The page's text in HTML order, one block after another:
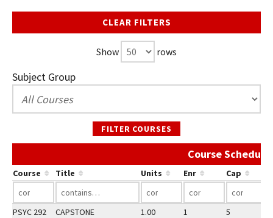
CLEAR FILTERS
Show rows
Subject Group
FILTER COURSES
Course
Course Title Units Enr Cap
PSYC 292 CAPSTONE 1.00 1 5